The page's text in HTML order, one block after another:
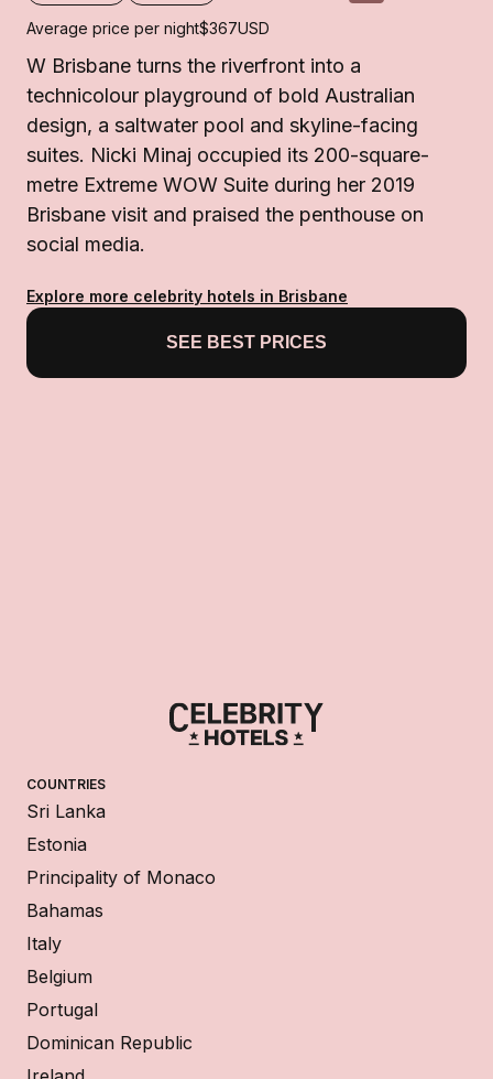
Average price per night$367USD
W Brisbane turns the riverfront into a
technicolour playground of bold Australian
design, a saltwater pool and skyline-facing
suites. Nicki Minaj occupied its 200-square-
metre Extreme WOW Suite during her 2019
Brisbane visit and praised the penthouse on
social media.
Explore more celebrity hotels in Brisbane
SEE BEST PRICES
COUNTRIES
Sri Lanka
Estonia
Principality of Monaco
Bahamas
Italy
Belgium
Portugal
Dominican Republic